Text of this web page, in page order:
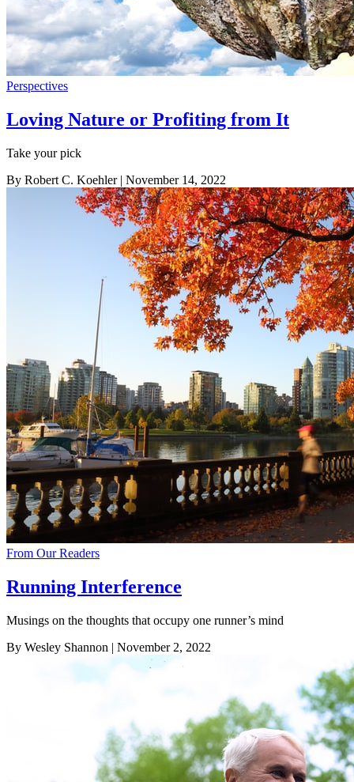
Perspectives
Loving Nature or Profiting from It
Take your pick
By Robert C. Koehler| November 14, 2022
From Our Readers
Running Interference
Musings on the thoughts that occupy one runner’s mind
By Wesley Shannon | November 2, 2022